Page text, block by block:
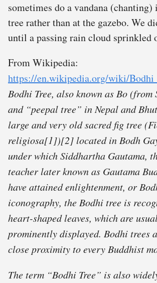
sometimes do a vandana
tree rather than at the gazebo. We
until a passing rain cloud sprinkled
From Wikipedia:
https://en.wikipedia.org/wiki/
Bodhi Tree, also known as Bo (from
and “peepal tree” in Nepal and
large and very old sacred fig tree
religiosa[1])[2] located in Bodh
under which Siddhartha Gautama,
teacher later known as Gautama
have attained enlightenment, or
iconography, the Bodhi tree is
heart-shaped leaves, which are
prominently displayed. Bodhi trees
close proximity to every Buddhist
The term “Bodhi Tree” is also